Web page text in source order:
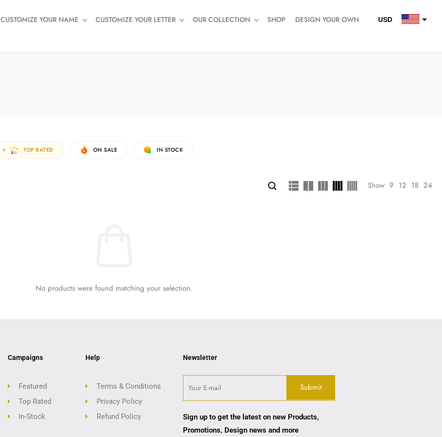
CUSTOMIZE YOUR NAME CUSTOMIZE YOUR LETTER OUR COLLECTION SHOP DESIGN YOUR OWN USD
TOP RATED ON SALE IN STOCK
Show 9 12 18 24
No products were found matching your selection.
Campaigns
Featured
Top Rated
In-Stock
Help
Terms & Conditions
Privacy Policy
Refund Policy
Newsletter
Sign up to get the latest on new Products,
Promotions, Design news and more